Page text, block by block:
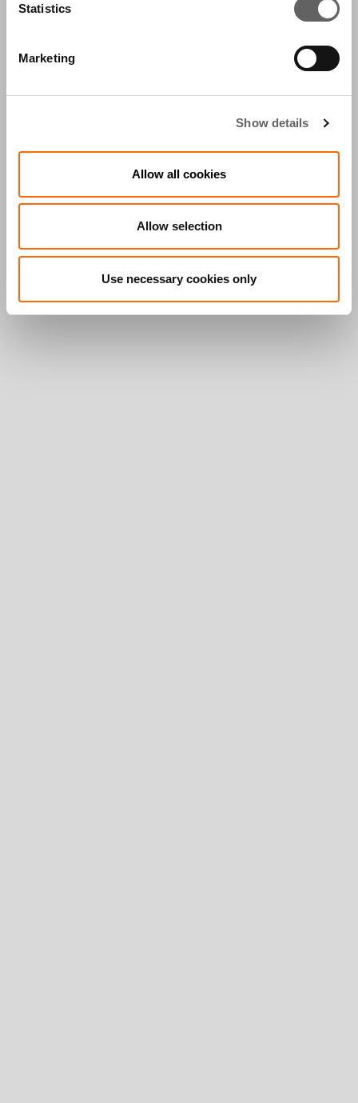
Statistics
Marketing
Show details
Allow all cookies
Allow selection
Use necessary cookies only